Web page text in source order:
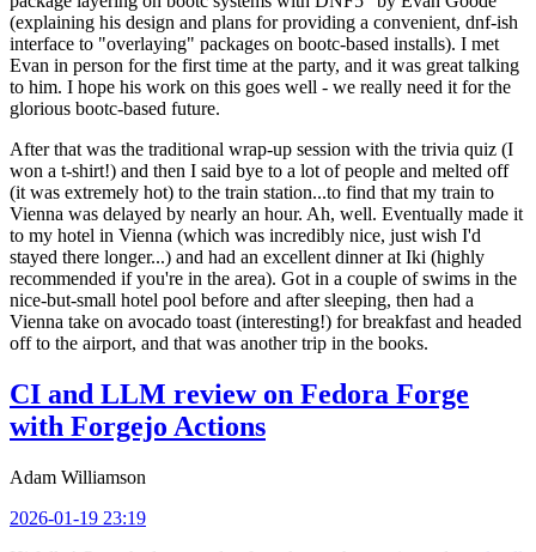
(explaining his design and plans for providing a convenient, dnf-ish
interface to "overlaying" packages on bootc-based installs). I met
Evan in person for the first time at the party, and it was great talking
to him. I hope his work on this goes well - we really need it for the
glorious bootc-based future.
After that was the traditional wrap-up session with the trivia quiz (I
won a t-shirt!) and then I said bye to a lot of people and melted off
(it was extremely hot) to the train station...to find that my train to
Vienna was delayed by nearly an hour. Ah, well. Eventually made it
to my hotel in Vienna (which was incredibly nice, just wish I'd
stayed there longer...) and had an excellent dinner at Iki (highly
recommended if you're in the area). Got in a couple of swims in the
nice-but-small hotel pool before and after sleeping, then had a
Vienna take on avocado toast (interesting!) for breakfast and headed
off to the airport, and that was another trip in the books.
CI and LLM review on Fedora Forge
with Forgejo Actions
Adam Williamson
2026-01-19 23:19